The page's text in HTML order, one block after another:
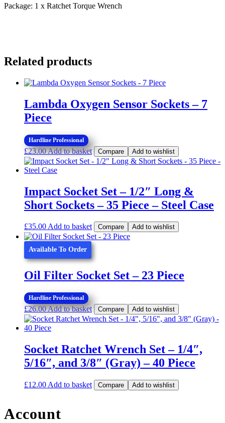
quantity
Package: 1 x Ratchet Torque Wrench
Related products
Lambda Oxygen Sensor Sockets – 7
Piece
Hardline Professional
£23.00Add to basket Compare Add to wishlist
Impact Socket Set – 1/2″ Long &
Short Sockets – 35 Piece – Steel Case
£35.00Add to basket Compare Add to wishlist
Available To Order
Oil Filter Socket Set – 23 Piece
Hardline Professional
£26.00Add to basket Compare Add to wishlist
Socket Ratchet Wrench Set – 1/4″,
5/16″, and 3/8″ (Gray) – 40 Piece
£12.00 Add to basket Compare Add to wishlist
Account